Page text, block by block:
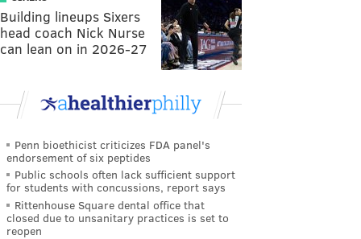
Building lineups Sixers
head coach Nick Nurse
can lean on in 2026-27
Penn bioethicist criticizes FDA panel's
endorsement of six peptides
Public schools often lack sufficient support
for students with concussions, report says
Rittenhouse Square dental office that
closed due to unsanitary practices is set to
reopen